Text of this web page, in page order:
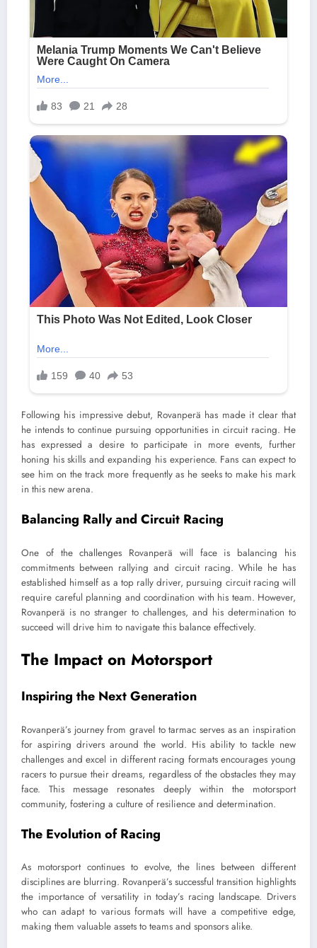
Following his impressive debut, Rovanperä has made it clear that
he intends to continue pursuing opportunities in circuit racing. He
has expressed a desire to participate in more events, further
honing his skills and expanding his experience. Fans can expect to
see him on the track more frequently as he seeks to make his mark
in this new arena.
Balancing Rally and Circuit Racing
One of the challenges Rovanperä will face is balancing his
commitments between rallying and circuit racing. While he has
established himself as a top rally driver, pursuing circuit racing will
require careful planning and coordination with his team. However,
Rovanperä is no stranger to challenges, and his determination to
succeed will drive him to navigate this balance effectively.
The Impact on Motorsport
Inspiring the Next Generation
Rovanperä’s journey from gravel to tarmac serves as an inspiration
for aspiring drivers around the world. His ability to tackle new
challenges and excel in different racing formats encourages young
racers to pursue their dreams, regardless of the obstacles they may
face. This message resonates deeply within the motorsport
community, fostering a culture of resilience and determination.
The Evolution of Racing
As motorsport continues to evolve, the lines between different
disciplines are blurring. Rovanperä’s successful transition highlights
the importance of versatility in today’s racing landscape. Drivers
who can adapt to various formats will have a competitive edge,
making them valuable assets to teams and sponsors alike.